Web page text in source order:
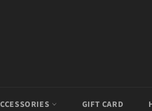
GIFT CARD